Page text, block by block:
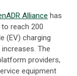
Alliance has
reach 200
(EV) charging
The
providers,
equipment